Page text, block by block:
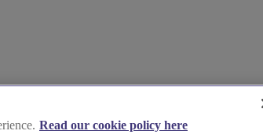
Read our cookie policy here